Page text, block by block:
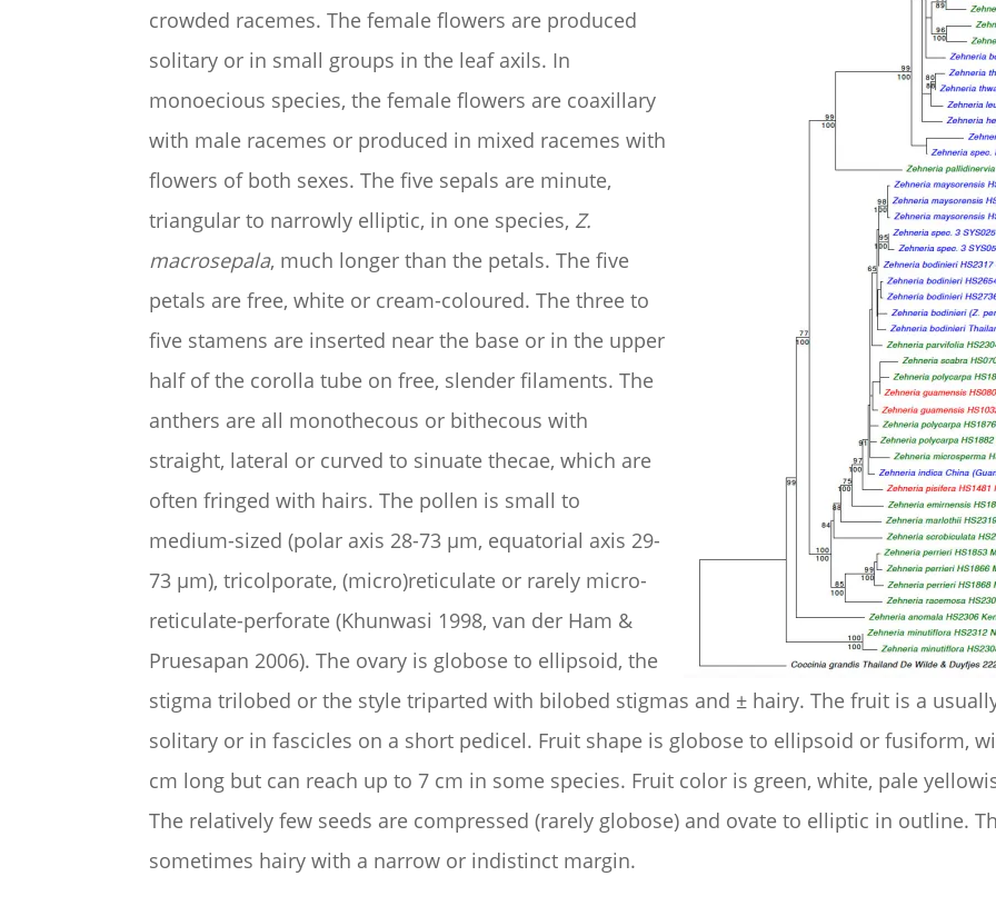
crowded racemes. The female flowers are produced
solitary or in small groups in the leaf axils. In
monoecious species, the female flowers are coaxillary
with male racemes or produced in mixed racemes with
flowers of both sexes. The five sepals are minute,
triangular to narrowly elliptic, in one species,Z.
macrosepala, much longer than the petals. The five
petals are free, white or cream-coloured. The three to
five stamens are inserted near the base or in the upper
half of the corolla tube on free, slender filaments. The
anthers are all monothecous or bithecous with
straight, lateral or curved to sinuate thecae, which are
often fringed with hairs. The pollen is small to
medium-sized (polar axis 28-73 µm, equatorial axis 29-
73 µm), tricolporate, (micro)reticulate or rarely micro-
reticulate-perforate (Khunwasi 1998, van der Ham &
Pruesapan 2006). The ovary is globose to ellipsoid, the
stigma trilobed or the style triparted with bilobed stigmas and ± hairy. The fruit is a
solitary or in fascicles on a short pedicel. Fruit shape is globose to ellipsoid or fusiform,
cm long but can reach up to 7 cm in some species. Fruit color is green, white, pale
The relatively few seeds are compressed (rarely globose) and ovate to elliptic in outline.
sometimes hairy with a narrow or indistinct margin.